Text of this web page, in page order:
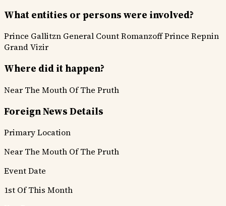
What entities or persons were involved?
Prince Gallitzn General Count RomanzoffPrince Repnin
Grand Vizir
Where did it happen?
Near The Mouth Of The Pruth
Foreign News Details
Primary Location
Near The Mouth Of The Pruth
Event Date
1st Of This Month